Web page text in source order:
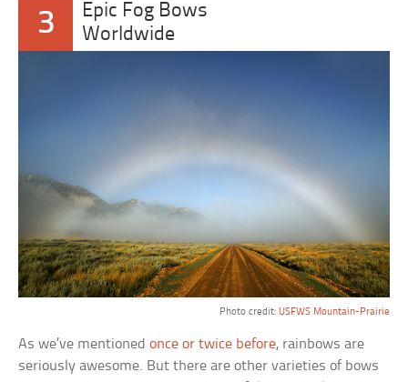
3
Epic Fog Bows
Worldwide
Photo credit: USFWS Mountain-Prairie
As we’ve mentionedonce or twice before, rainbows are
seriously awesome. But there are other varieties of bows